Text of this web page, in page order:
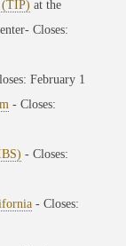
(TIP) at the
- Closes:
February 1
- Closes:
- Closes:
- Closes: